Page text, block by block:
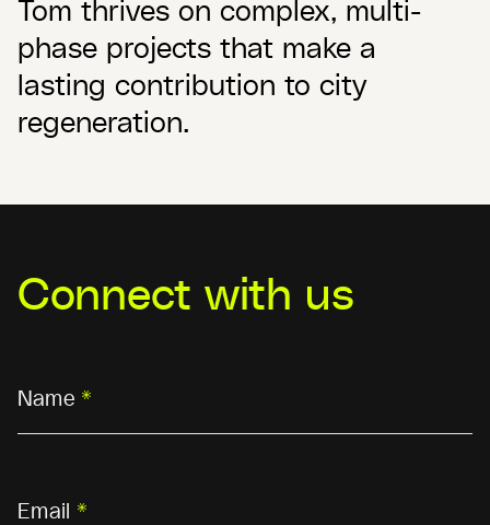
Tom thrives on complex, multi-
phase projects that make a
lasting contribution to city
regeneration.
Connect with us
Name *
Email *